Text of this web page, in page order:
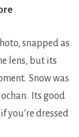
snapped as
lens, but its
Snow was
Its good
you’re dressed